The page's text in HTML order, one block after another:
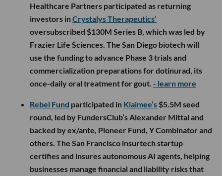
Healthcare Partners participated as returning
investors inCrystalys Therapeutics’
oversubscribed $130M Series B, which was led by
Frazier Life Sciences. The San Diego biotech will
use the funding to advance Phase 3 trials and
commercialization preparations for dotinurad, its
once-daily oral treatment for gout. - learn more
Rebel Fund participated in Klaimee’s $5.5M seed
round, led by FundersClub’s Alexander Mittal and
backed by ex/ante, Pioneer Fund, Y Combinator and
others. The San Francisco insurtech startup
certifies and insures autonomous AI agents, helping
businesses manage financial and liability risks that